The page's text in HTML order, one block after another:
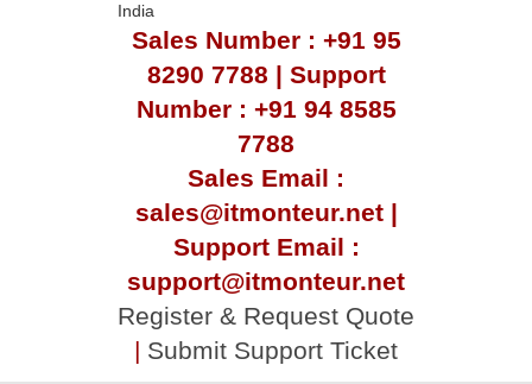
India
Sales Number : +91 95
8290 7788 | Support
Number : +91 94 8585
7788
Sales Email :
sales@itmonteur.net |
Support Email :
support@itmonteur.net
Register & Request Quote
| Submit Support Ticket